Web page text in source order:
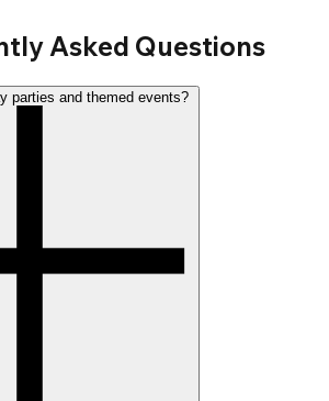
Asked Questions